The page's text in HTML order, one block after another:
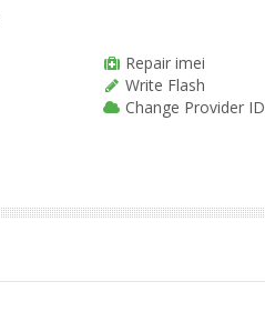
Repair imei
Write Flash
Change Provider ID